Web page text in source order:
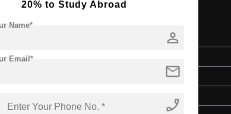
20% to Study Abroad
person
Name*
mail
Email*
phone_enabled